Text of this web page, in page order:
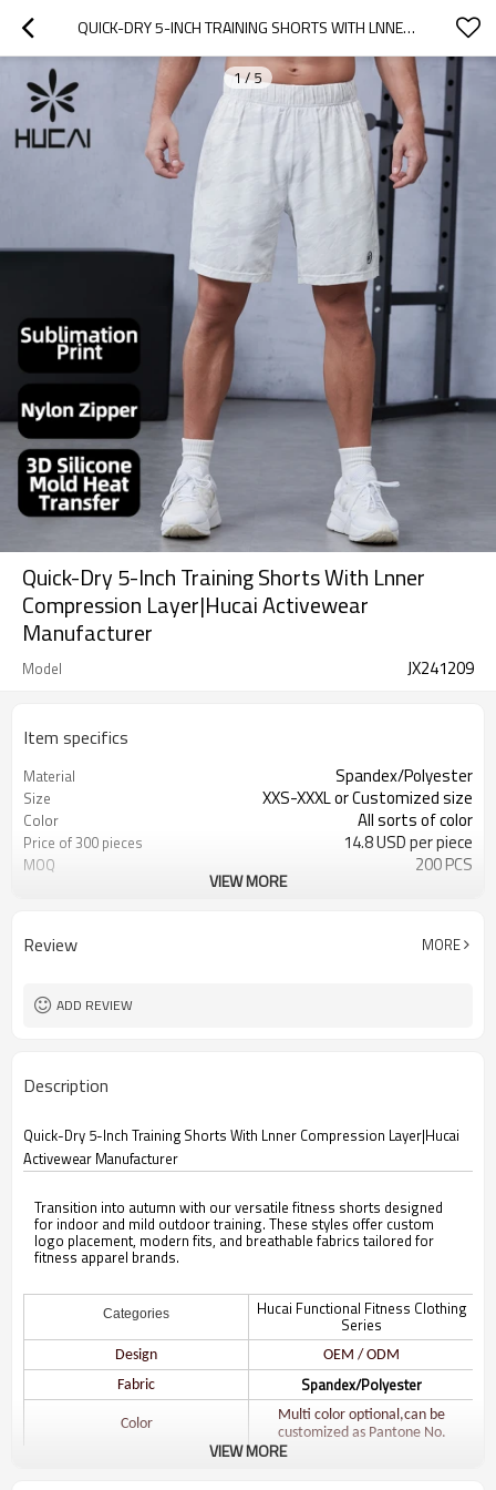
QUICK-DRY 5-INCH TRAINING SHORTS WITH LNNER COMPRESSION LAYER|HUCAI ACTIVEWEAR MANUFACTURER
1/5
Quick-Dry 5-Inch Training Shorts With Lnner
Compression Layer|Hucai Activewear
Manufacturer
Model JX241209
Item specifics
Material Spandex/Polyester
Size XXS-XXXL or Customized size
Color All sorts of color
Price of 300 pieces 14.8 USD per piece
MOQ 200 PCS
VIEW MORE
Review MORE
ADD REVIEW
Description
Quick-Dry 5-Inch Training Shorts With Lnner Compression Layer|Hucai
Activewear Manufacturer
Transition into autumn with our versatile fitness shorts designed
for indoor and mild outdoor training. These styles offer custom
logo placement, modern fits, and breathable fabrics tailored for
fitness apparel brands.
Categories Hucai Functional Fitness Clothing
Series
Design
OEM / ODM
Fabric
Spandex/Polyester
Color
Multi color optional,can be
customized as Pantone No.
VIEW MORE